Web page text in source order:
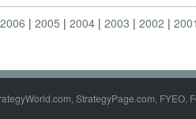
2006 2005 2004 2003 2002 2001
StrategyPage.com, FYEO,